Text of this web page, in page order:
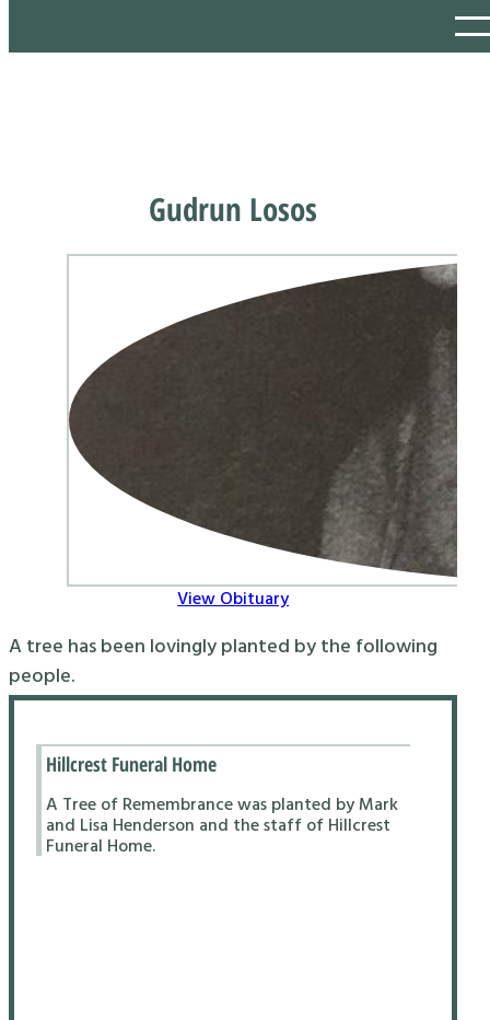
Gudrun Losos
View Obituary
A tree has been lovingly planted by the following
people.
Hillcrest Funeral Home
A Tree of Remembrance was planted by Mark
and Lisa Henderson and the staff of Hillcrest
Funeral Home.